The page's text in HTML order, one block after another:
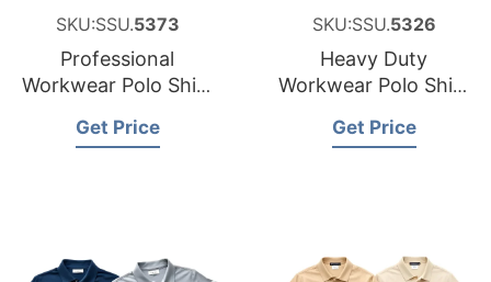
SKU:SSU.5373
Professional
Workwear Polo Shirt
Japan
Get Price
SKU:SSU.5326
Heavy Duty
Workwear Polo Shirt
Get Price